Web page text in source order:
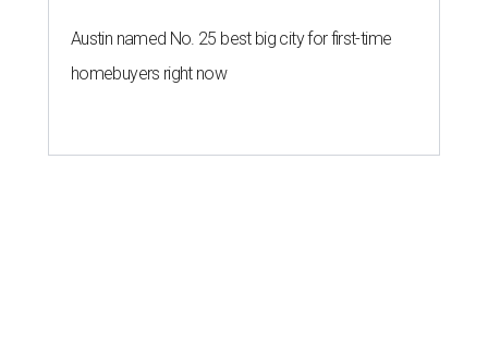
Austin named No. 25 best big city for first-time
homebuyers right now